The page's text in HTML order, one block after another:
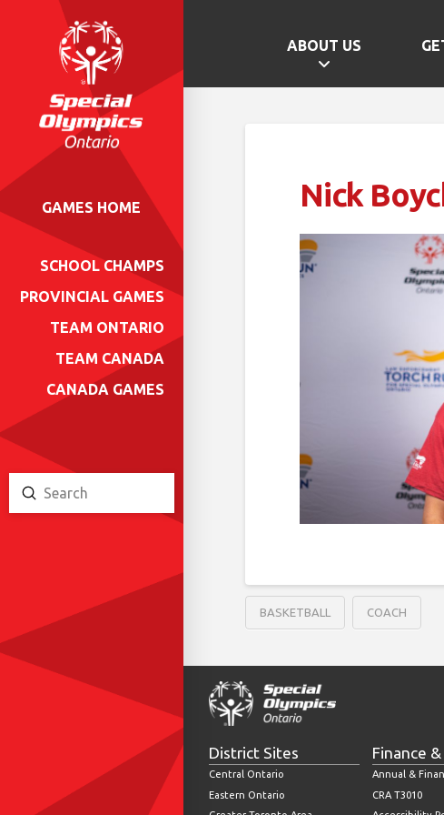
ABOUT US
GAMES HOME
SCHOOL CHAMPS
PROVINCIAL GAMES
TEAM ONTARIO
TEAM CANADA
CANADA GAMES
Search
Submit
Nick
BASKETBALL COACH
District Sites
Central Ontario
Eastern Ontario
Finance
Annual &
CRA T3010